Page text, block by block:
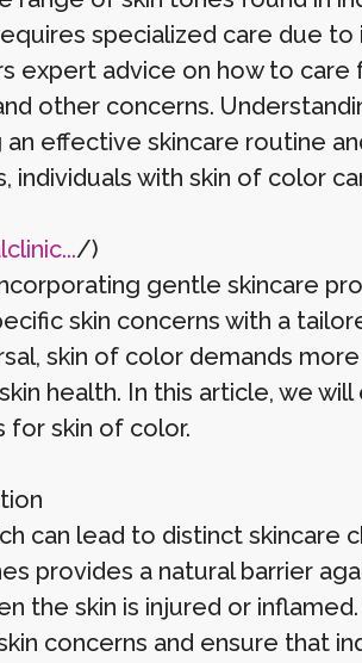
specialized care due
expert advice on how to care
other concerns.
effective skincare routine
with skin of color
/)
gentle skincare
skin concerns with a
skin of color demands
health. In this article, we
for skin of color.
can lead to distinct skincare
provides a natural barrier
the skin is injured or
concerns and ensure that